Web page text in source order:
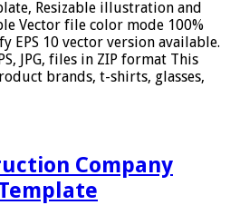
Resizable illustration and
Vector file color mode 100%
EPS 10 vector version available.
JPG, files in ZIP format This
brands, t-shirts, glasses,
Company